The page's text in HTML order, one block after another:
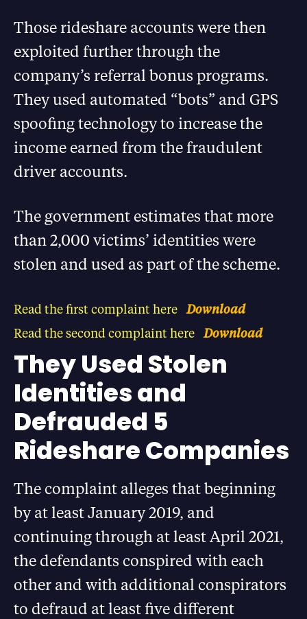
Those rideshare accounts were then
exploited further through the
company’s referral bonus programs.
They used automated “bots” and GPS
spoofing technology to increase the
income earned from the fraudulent
driver accounts.
The government estimates that more
than 2,000 victims’ identities were
stolen and used as part of the scheme.
Read the first complaint here Download
Read the second complaint here Download
They Used Stolen
Identities and
Defrauded 5
Rideshare Companies
The complaint alleges that beginning
by at least January 2019, and
continuing through at least April 2021,
the defendants conspired with each
other and with additional conspirators
to defraud at least five different